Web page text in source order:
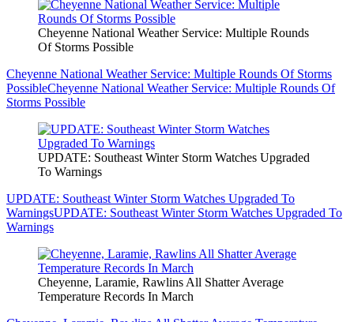
Cheyenne National Weather Service: Multiple Rounds
Of Storms Possible
Cheyenne National Weather Service: Multiple Rounds Of Storms
PossibleCheyenne National Weather Service: Multiple Rounds Of
Storms Possible
UPDATE: Southeast Winter Storm Watches Upgraded
To Warnings
UPDATE: Southeast Winter Storm Watches Upgraded To
WarningsUPDATE: Southeast Winter Storm Watches Upgraded To
Warnings
Cheyenne, Laramie, Rawlins All Shatter Average
Temperature Records In March